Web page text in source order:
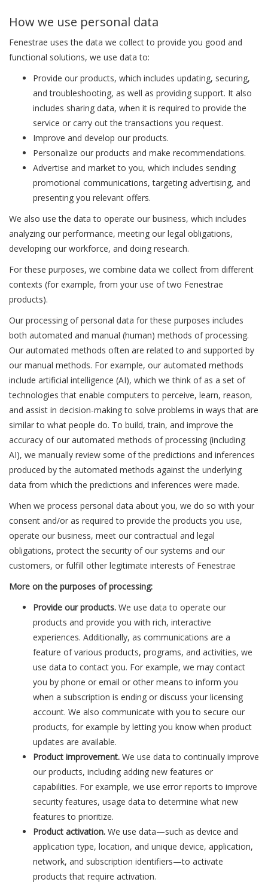
How we use personal data
Fenestrae uses the data we collect to provide you good and
functional solutions, we use data to:
Provide our products, which includes updating, securing,
and troubleshooting, as well as providing support. It also
includes sharing data, when it is required to provide the
service or carry out the transactions you request.
Improve and develop our products.
Personalize our products and make recommendations.
Advertise and market to you, which includes sending
promotional communications, targeting advertising, and
presenting you relevant offers.
We also use the data to operate our business, which includes
analyzing our performance, meeting our legal obligations,
developing our workforce, and doing research.
For these purposes, we combine data we collect from different
contexts (for example, from your use of two Fenestrae
products).
Our processing of personal data for these purposes includes
both automated and manual (human) methods of processing.
Our automated methods often are related to and supported by
our manual methods. For example, our automated methods
include artificial intelligence (AI), which we think of as a set of
technologies that enable computers to perceive, learn, reason,
and assist in decision-making to solve problems in ways that are
similar to what people do. To build, train, and improve the
accuracy of our automated methods of processing (including
AI), we manually review some of the predictions and inferences
produced by the automated methods against the underlying
data from which the predictions and inferences were made.
When we process personal data about you, we do so with your
consent and/or as required to provide the products you use,
operate our business, meet our contractual and legal
obligations, protect the security of our systems and our
customers, or fulfill other legitimate interests of Fenestrae
More on the purposes of processing:
Provide our products. We use data to operate our
products and provide you with rich, interactive
experiences. Additionally, as communications are a
feature of various products, programs, and activities, we
use data to contact you. For example, we may contact
you by phone or email or other means to inform you
when a subscription is ending or discuss your licensing
account. We also communicate with you to secure our
products, for example by letting you know when product
updates are available.
Product improvement. We use data to continually improve
our products, including adding new features or
capabilities. For example, we use error reports to improve
security features, usage data to determine what new
features to prioritize.
Product activation. We use data—such as device and
application type, location, and unique device, application,
network, and subscription identifiers—to activate
products that require activation.